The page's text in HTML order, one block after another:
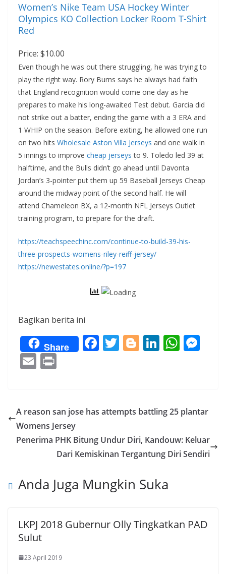
Women’s Nike Team USA Hockey Winter
Olympics KO Collection Locker Room T-Shirt
Red
Price: $10.00
Even though he was out there struggling, he was trying to
play the right way. Rory Burns says he always had faith
that England recognition would come one day as he
prepares to make his long-awaited Test debut. Garcia did
not strike out a batter, ending the game with a 3 ERA and
1 WHIP on the season. Before exiting, he allowed one run
on two hits Wholesale Aston Villa Jerseys and one walk in
5 innings to improve cheap jerseys to 9. Toledo led 39 at
halftime, and the Bulls didn’t go ahead until Davonta
Jordan’s 3-pointer put them up 59 Baseball Jerseys Cheap
around the midway point of the second half. He will
attend Chameleon BX, a 12-month NFL Jerseys Outlet
training program, to prepare for the draft.
https://teachspeechinc.com/continue-to-build-39-his-
three-prospects-womens-riley-reiff-jersey/
https://newestates.online/?p=197
Bagikan berita ini
Share F
o
k
T Bl
er
Li
dI
n
W
A
p
p
n
er
E
l
A reason san jose has attempts battling 25 plantar
Womens Jersey
Penerima PHK Bitung Undur Diri, Kandouw: Keluar
Dari Kemiskinan Tergantung Diri Sendiri
Anda Juga Mungkin Suka
LKPJ 2018 Gubernur Olly Tingkatkan PAD
Sulut
23 April 2019